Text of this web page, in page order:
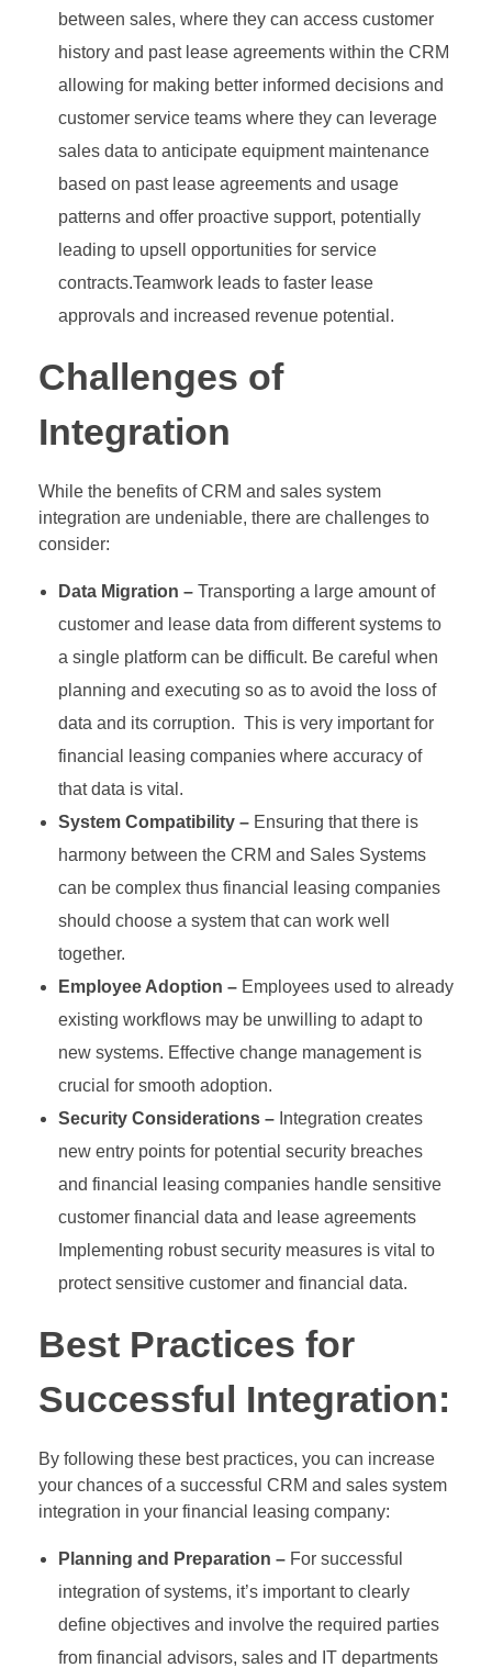
between sales, where they can access customer
history and past lease agreements within the CRM
allowing for making better informed decisions and
customer service teams where they can leverage
sales data to anticipate equipment maintenance
based on past lease agreements and usage
patterns and offer proactive support, potentially
leading to upsell opportunities for service
contracts.Teamwork leads to faster lease
approvals and increased revenue potential.
Challenges of
Integration
While the benefits of CRM and sales system
integration are undeniable, there are challenges to
consider:
Data Migration –Transporting a large amount of
customer and lease data from different systems to
a single platform can be difficult. Be careful when
planning and executing so as to avoid the loss of
data and its corruption. This is very important for
financial leasing companies where accuracy of
that data is vital.
System Compatibility –Ensuring that there is
harmony between the CRM and Sales Systems
can be complex thus financial leasing companies
should choose a system that can work well
together.
Employee Adoption –Employees used to already
existing workflows may be unwilling to adapt to
new systems. Effective change management is
crucial for smooth adoption.
Security Considerations –Integration creates
new entry points for potential security breaches
and financial leasing companies handle sensitive
customer financial data and lease agreements
Implementing robust security measures is vital to
protect sensitive customer and financial data.
Best Practices for
Successful Integration:
By following these best practices, you can increase
your chances of a successful CRM and sales system
integration in your financial leasing company:
Planning and Preparation – For successful
integration of systems, it’s important to clearly
define objectives and involve the required parties
from financial advisors, sales and IT departments